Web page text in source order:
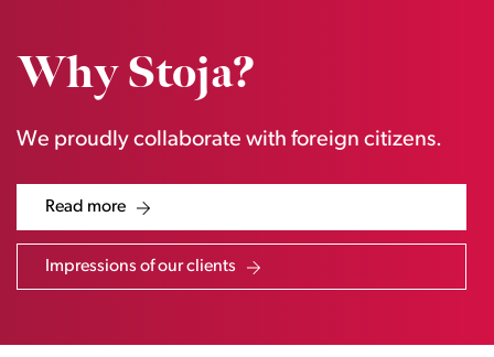
Why Stoja?
We proudly collaborate with foreign citizens.
Read more
Impressions of our clients